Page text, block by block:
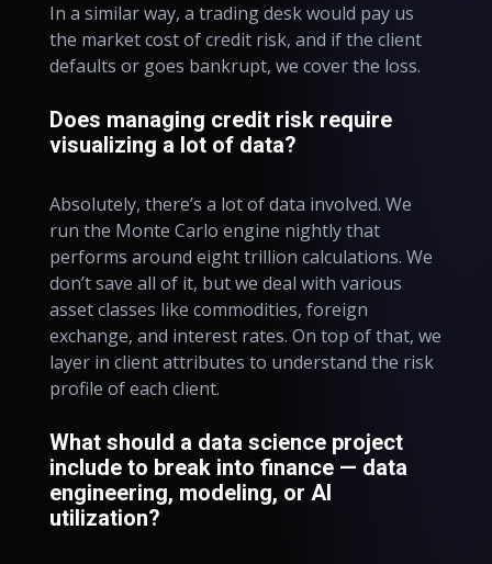
In a similar way, a trading desk would pay us
the market cost of credit risk, and if the client
defaults or goes bankrupt, we cover the loss.
Does managing credit risk require
visualizing a lot of data?
Absolutely, there’s a lot of data involved. We
run the Monte Carlo engine nightly that
performs around eight trillion calculations. We
don’t save all of it, but we deal with various
asset classes like commodities, foreign
exchange, and interest rates. On top of that, we
layer in client attributes to understand the risk
profile of each client.
What should a data science project
include to break into finance — data
engineering, modeling, or AI
utilization?